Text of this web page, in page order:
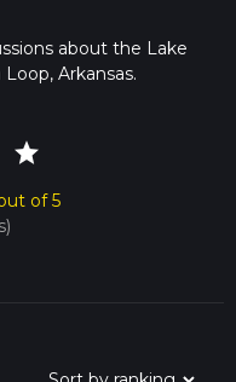
about the Lake
Arkansas.
star
of 5